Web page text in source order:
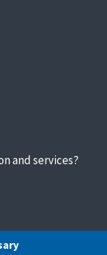
and services?